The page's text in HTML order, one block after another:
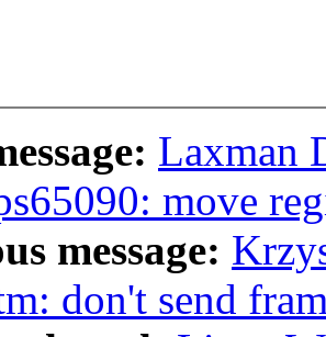
Laxman
move
message:
don't send